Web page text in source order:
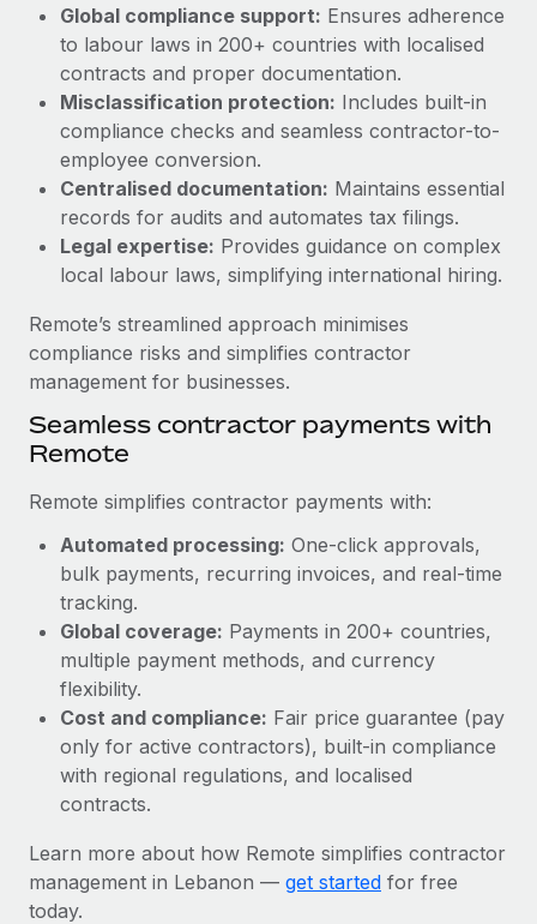
Mobility & Relocation
Relocate employees with ease
Benefits
Manage employee benefits with ease
Compliance
Taxes
Work visas & permits
Changelog
Explore the blog
BLOG POSTS
Why owned entities are key to maintaining
EOR compliance
As the global workforce continues to expand in response
to the demands of today’s labor market, the...
Learn More
What a Workday global payroll implementation
actually looks like
Most teams hear "payroll implementation" and picture a
six-month project with a dedicated team....
Learn More
Global compliance support: Ensures adherence
to labour laws in 200+ countries with localised
contracts and proper documentation.
Misclassification protection: Includes built-in
compliance checks and seamless contractor-to-
employee conversion.
Centralised documentation: Maintains essential
records for audits and automates tax filings.
Legal expertise: Provides guidance on complex
local labour laws, simplifying international hiring.
Remote’s streamlined approach minimises
compliance risks and simplifies contractor
management for businesses.
Seamless contractor payments with
Remote
Remote simplifies contractor payments with:
Automated processing: One-click approvals,
bulk payments, recurring invoices, and real-time
tracking.
Global coverage: Payments in 200+ countries,
multiple payment methods, and currency
flexibility.
Cost and compliance: Fair price guarantee (pay
only for active contractors), built-in compliance
with regional regulations, and localised
contracts.
Learn more about how Remote simplifies contractor
management in Lebanon — get started for free
today.